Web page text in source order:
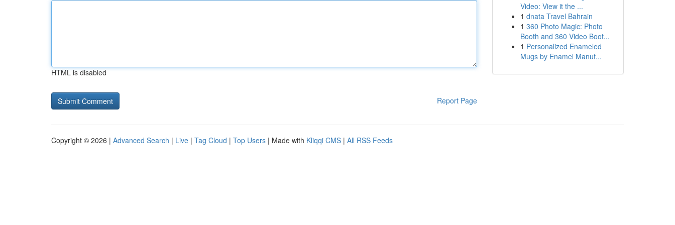
HTML is disabled
Report Page
Video: View it the ...
1 dnata Travel Bahrain
1 360 Photo Magic: Photo
Booth and 360 Video Boot...
1 Personalized Enameled
Mugs by Enamel Manuf...
Copyright © 2026 | Advanced Search | Live | Tag Cloud | Top Users | Made with Kliqqi CMS | All RSS Feeds